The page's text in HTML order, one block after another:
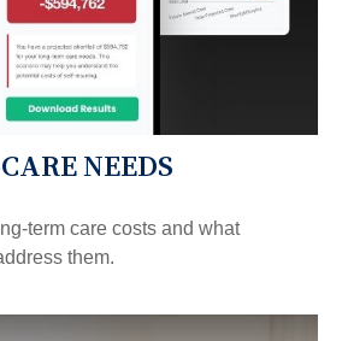
NEEDS
term care costs and what
them.